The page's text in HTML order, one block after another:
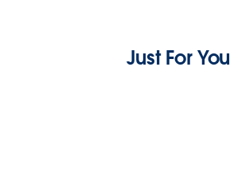
Just For You